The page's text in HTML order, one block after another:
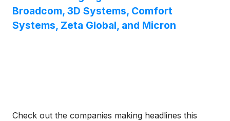
Broadcom, 3D Systems, Comfort
Systems, Zeta Global, and Micron
Check out the companies making headlines this